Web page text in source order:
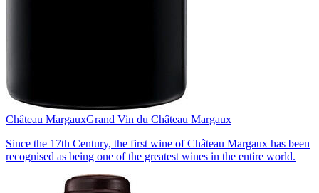
Château MargauxGrand Vin du Château Margaux
Since the 17th Century, the first wine of Château Margaux has been
recognised as being one of the greatest wines in the entire world.